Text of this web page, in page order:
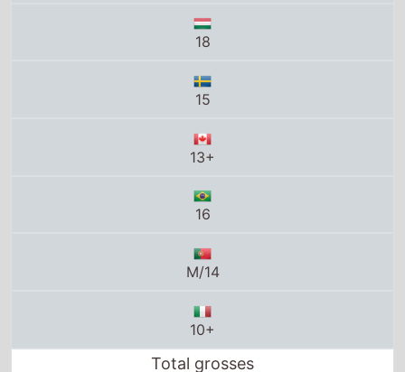
18
15
13+
16
M/14
10+
Total grosses